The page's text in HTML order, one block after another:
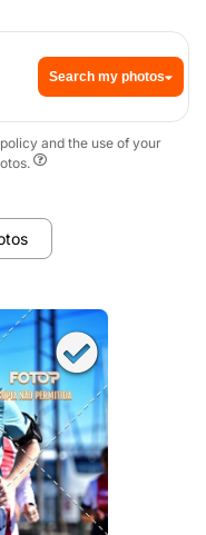
Search my photos
and the use of your